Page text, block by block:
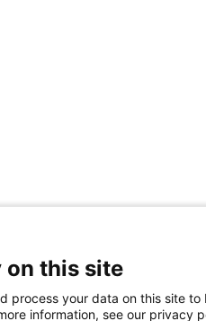
on this site
process your data on this site
information, see our privacy